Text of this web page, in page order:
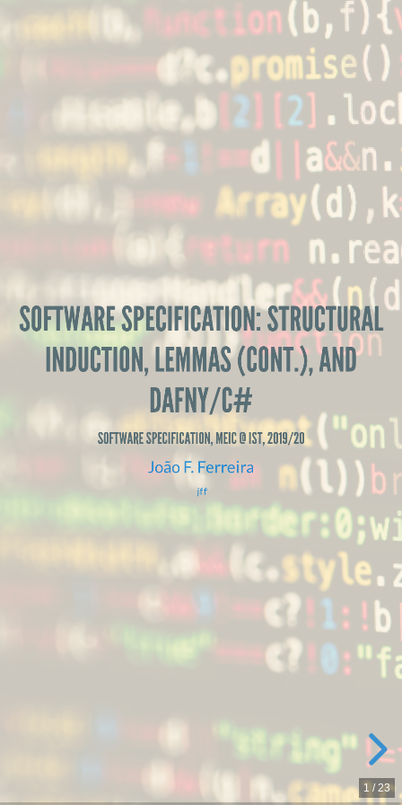
SOFTWARE SPECIFICATION: STRUCTURAL
INDUCTION, LEMMAS (CONT.), AND
DAFNY/C#
SOFTWARE SPECIFICATION, MEIC @ IST, 2019/20
João F. Ferreira
jff
1 / 23
Software
Specification:
Structural
Induction,
Lemmas
(cont.),
Dafny/C#
Software
Specification,
MEIC
IST,
2019/20
João